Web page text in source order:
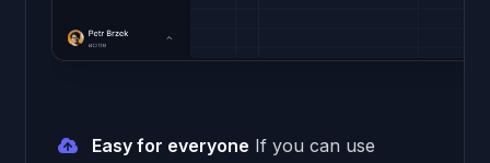
Easy for everyone If you can use